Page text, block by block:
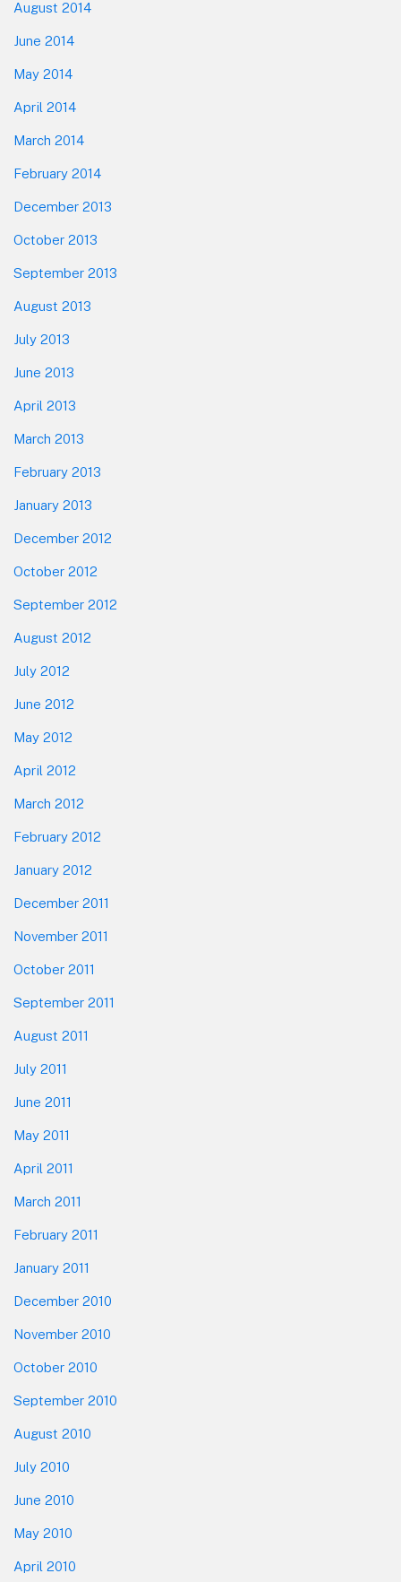
August 2014
June 2014
May 2014
April 2014
March 2014
February 2014
December 2013
October 2013
September 2013
August 2013
July 2013
June 2013
April 2013
March 2013
February 2013
January 2013
December 2012
October 2012
September 2012
August 2012
July 2012
June 2012
May 2012
April 2012
March 2012
February 2012
January 2012
December 2011
November 2011
October 2011
September 2011
August 2011
July 2011
June 2011
May 2011
April 2011
March 2011
February 2011
January 2011
December 2010
November 2010
October 2010
September 2010
August 2010
July 2010
June 2010
May 2010
April 2010